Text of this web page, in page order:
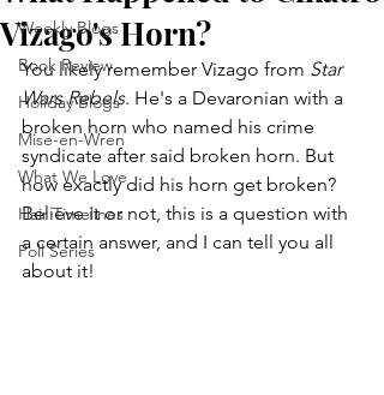
Weekly Blogs
Book Review
Holiday Blogs
Mise-en-Wren
What We Love
Hair Timelines
Poll Series
Vizago's Horn?
You likely remember Vizago from Star
Wars Rebels. He's a Devaronian with a
broken horn who named his crime
syndicate after said broken horn. But
how exactly did his horn get broken?
Believe it or not, this is a question with
a certain answer, and I can tell you all
about it!